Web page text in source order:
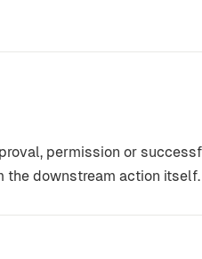
permission or
the downstream action itself.